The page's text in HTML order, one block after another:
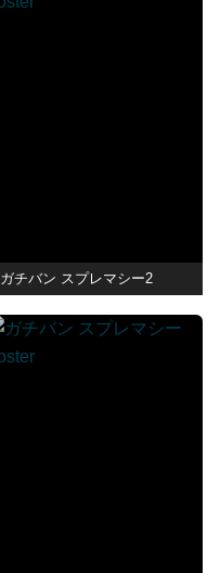
ガチバン スプレマシー2